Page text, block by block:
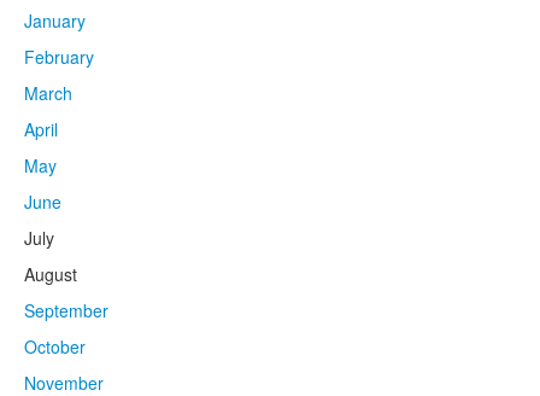
January
February
March
April
May
June
July
August
September
October
November